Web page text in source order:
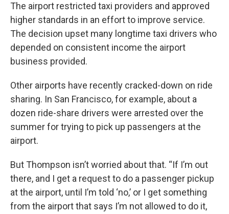
The airport restricted taxi providers and approved
higher standards in an effort to improve service.
The decision upset many longtime taxi drivers who
depended on consistent income the airport
business provided.
Other airports have recently cracked-down on ride
sharing. In San Francisco, for example, about a
dozen ride-share drivers were arrested over the
summer for trying to pick up passengers at the
airport.
But Thompson isn’t worried about that. “If I’m out
there, and I get a request to do a passenger pickup
at the airport, until I’m told ‘no,’ or I get something
from the airport that says I’m not allowed to do it,